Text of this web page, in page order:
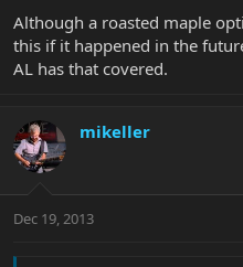
Although a roasted maple
this if it happened in the
AL has that covered.
mikeller
Dec 19, 2013